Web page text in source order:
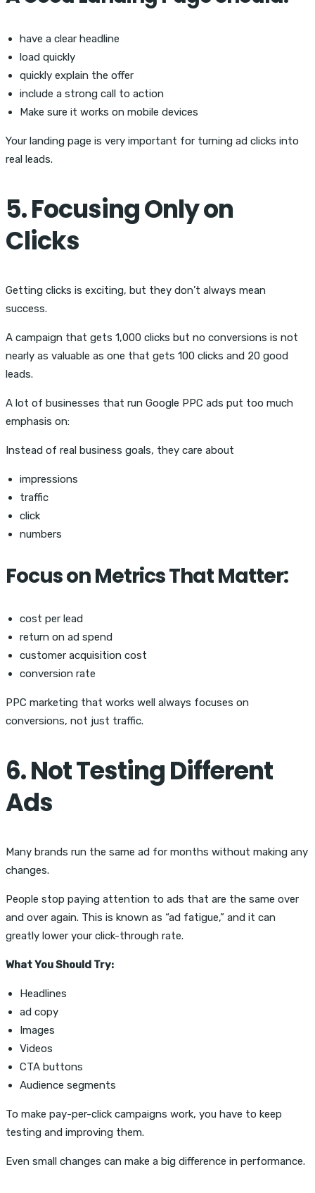
have a clear headline
load quickly
quickly explain the offer
include a strong call to action
Make sure it works on mobile devices
Your landing page is very important for turning ad clicks into
real leads.
5. Focusing Only on
Clicks
Getting clicks is exciting, but they don’t always mean
success.
A campaign that gets 1,000 clicks but no conversions is not
nearly as valuable as one that gets 100 clicks and 20 good
leads.
A lot of businesses that run Google PPC ads put too much
emphasis on:
Instead of real business goals, they care about
impressions
traffic
click
numbers
Focus on Metrics That Matter:
cost per lead
return on ad spend
customer acquisition cost
conversion rate
PPC marketing that works well always focuses on
conversions, not just traffic.
6. Not Testing Different
Ads
Many brands run the same ad for months without making any
changes.
People stop paying attention to ads that are the same over
and over again. This is known as “ad fatigue,” and it can
greatly lower your click-through rate.
What You Should Try:
Headlines
ad copy
Images
Videos
CTA buttons
Audience segments
To make pay-per-click campaigns work, you have to keep
testing and improving them.
Even small changes can make a big difference in performance.